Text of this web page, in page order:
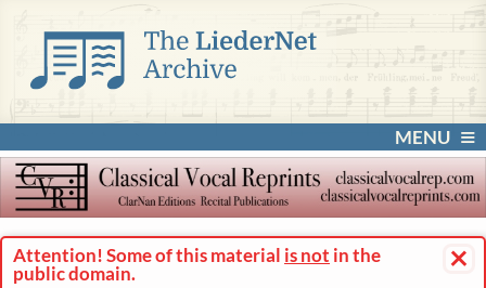
MENU
×
Attention! Some of this material is not in the
public domain.